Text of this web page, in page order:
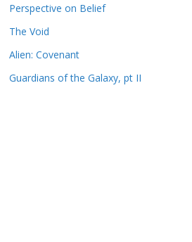
Perspective on Belief
The Void
Alien: Covenant
Guardians of the Galaxy, pt II